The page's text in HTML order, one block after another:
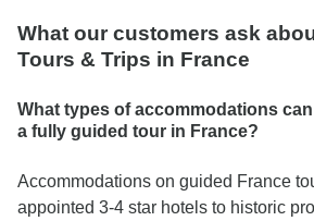
What our customers ask
Tours & Trips in France
What types of accommodations
a fully guided tour in France?
Accommodations on guided France
appointed 3-4 star hotels to historic